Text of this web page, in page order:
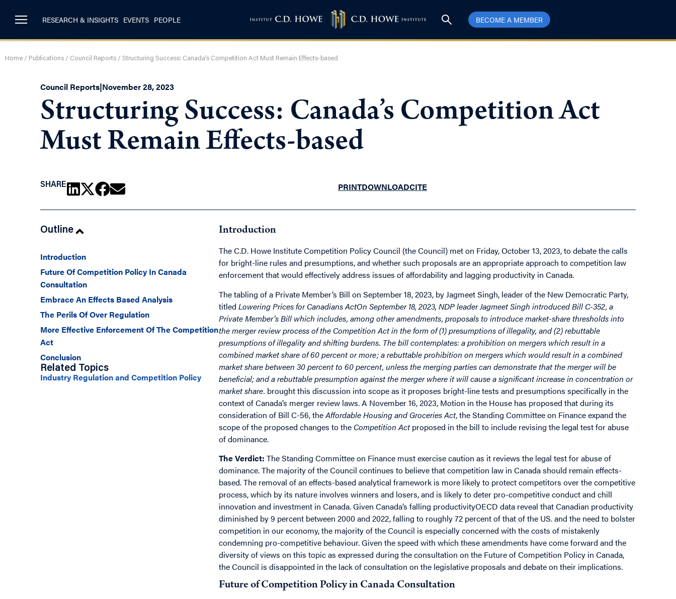
RESEARCH & INSIGHTS EVENTS PEOPLE BECOME A MEMBER
Home / Publications / Council Reports / Structuring Success: Canada’s Competition Act Must Remain Effects-based
Council Reports|November 28, 2023
Structuring Success: Canada’s Competition Act
Must Remain Effects-based
SHARE PRINTDOWNLOADCITE
Outline
Introduction
Future Of Competition Policy In Canada
Consultation
Embrace An Effects Based Analysis
The Perils Of Over Regulation
More Effective Enforcement Of The Competition
Act
Conclusion
Related Topics
Industry Regulation and Competition Policy
Introduction
The C.D. Howe Institute Competition Policy Council (the Council) met on Friday, October 13, 2023, to debate the calls
for bright-line rules and presumptions, and whether such proposals are an appropriate approach to competition law
enforcement that would effectively address issues of affordability and lagging productivity in Canada.
The tabling of a Private Member’s Bill on September 18, 2023, by Jagmeet Singh, leader of the New Democratic Party,
titledLowering Prices for Canadians ActOn September 18, 2023, NDP leader Jagmeet Singh introduced Bill C-352, a
Private Member’s Bill which includes, among other amendments, proposals to introduce market-share thresholds into
the merger review process of the Competition Act in the form of (1) presumptions of illegality, and (2) rebuttable
presumptions of illegality and shifting burdens. The bill contemplates: a prohibition on mergers which result in a
combined market share of 60 percent or more; a rebuttable prohibition on mergers which would result in a combined
market share between 30 percent to 60 percent, unless the merging parties can demonstrate that the merger will be
beneficial; and a rebuttable presumption against the merger where it will cause a significant increase in concentration or
market share. brought this discussion into scope as it proposes bright-line tests and presumptions specifically in the
context of Canada’s merger review laws. A November 16, 2023, Motion in the House has proposed that during its
consideration of Bill C-56, theAffordable Housing and Groceries Act, the Standing Committee on Finance expand the
scope of the proposed changes to the Competition Actproposed in the bill to include revising the legal test for abuse
of dominance.
The Verdict:The Standing Committee on Finance must exercise caution as it reviews the legal test for abuse of
dominance. The majority of the Council continues to believe that competition law in Canada should remain effects-
based. The removal of an effects-based analytical framework is more likely to protect competitors over the competitive
process, which by its nature involves winners and losers, and is likely to deter pro-competitive conduct and chill
innovation and investment in Canada. Given Canada’s falling productivityOECD data reveal that Canadian productivity
diminished by 9 percent between 2000 and 2022, falling to roughly 72 percent of that of the US. and the need to bolster
competition in our economy, the majority of the Council is especially concerned with the costs of mistakenly
condemning pro-competitive behaviour. Given the speed with which these amendments have come forward and the
diversity of views on this topic as expressed during the consultation on the Future of Competition Policy in Canada,
the Council is disappointed in the lack of consultation on the legislative proposals and debate on their implications.
Future of Competition Policy in Canada Consultation